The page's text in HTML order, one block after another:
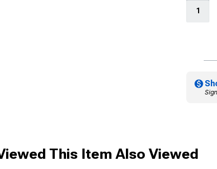
This Item Also Viewed